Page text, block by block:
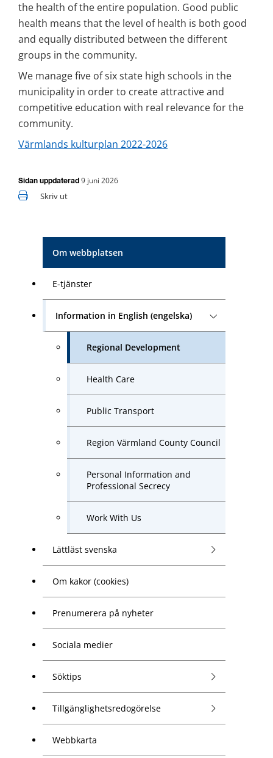
Om webbplatsen
E-tjänster
Information in English (engelska)
Regional Development
Health Care
Public Transport
Region Värmland County Council
Personal Information and
Professional Secrecy
Work With Us
Lättläst svenska
Om kakor (cookies)
Prenumerera på nyheter
Sociala medier
Söktips
Tillgänglighetsredogörelse
Webbkarta
the health of the entire population. Good public
health means that the level of health is both good
and equally distributed between the different
groups in the community.
We manage five of six state high schools in the
municipality in order to create attractive and
competitive education with real relevance for the
community.
Värmlands kulturplan 2022-2026
Sidan uppdaterad 9 juni 2026
Skriv ut